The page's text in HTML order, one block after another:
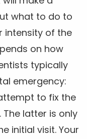
what to do to
intensity of the
on how
typically
emergency:
to fix the
latter is only
initial visit. Your